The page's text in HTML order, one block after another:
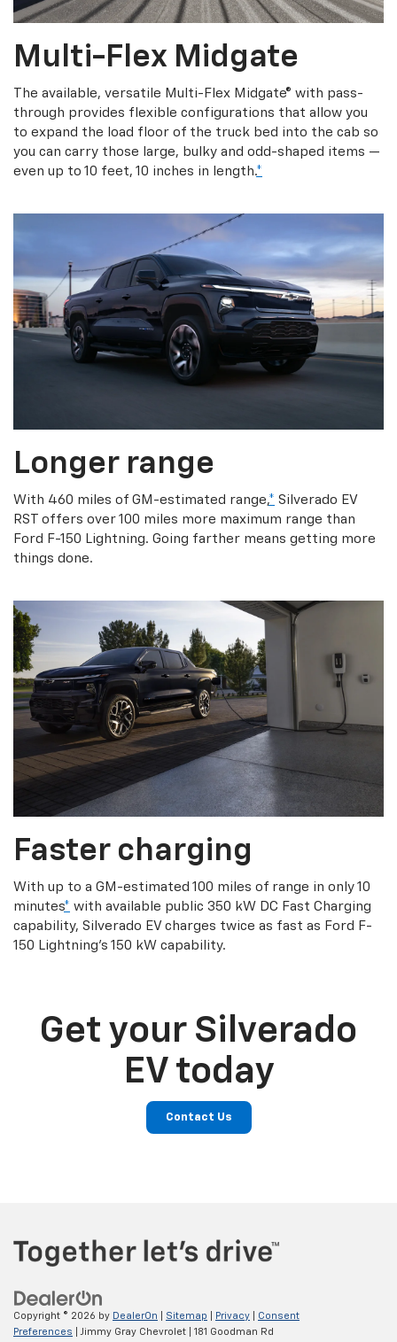
Multi-Flex Midgate
The available, versatile Multi-Flex Midgate® with pass-
through provides flexible configurations that allow you
to expand the load floor of the truck bed into the cab so
you can carry those large, bulky and odd-shaped items —
even up to 10 feet, 10 inches in length.*
Longer range
With 460 miles of GM-estimated range,* Silverado EV
RST offers over 100 miles more maximum range than
Ford F-150 Lightning. Going farther means getting more
things done.
Faster charging
With up to a GM-estimated 100 miles of range in only 10
minutes* with available public 350 kW DC Fast Charging
capability, Silverado EV charges twice as fast as Ford F-
150 Lightning’s 150 kW capability.
Get your Silverado
EV today
Contact Us
Copyright © 2026 by DealerOn Sitemap Privacy
Consent
Preferences | Jimmy Gray Chevrolet 181 Goodman Rd